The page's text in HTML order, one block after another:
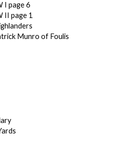
I page 6
II page 1
Munro of Foulis